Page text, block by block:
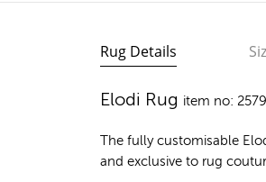
Rug Details
Elodi Rug item no:
The fully customisable
and exclusive to rug